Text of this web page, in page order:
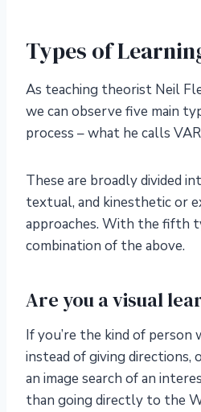
Types of
As teaching theorist Neil
we can observe five main
process – what he calls
These are broadly divided
textual, and kinesthetic or
approaches. With the fifth
combination of the above.
Are you a visual
If you’re the kind of person
instead of giving directions,
an image search of an
than going directly to the